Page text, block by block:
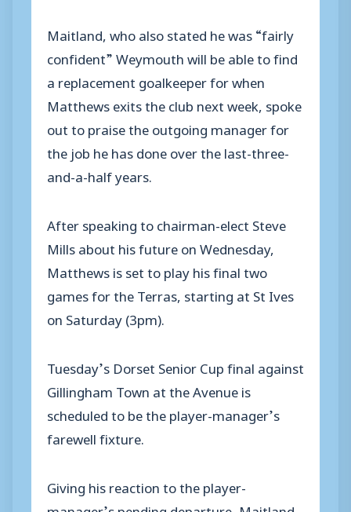
Maitland, who also stated he was “fairly
confident” Weymouth will be able to find
a replacement goalkeeper for when
Matthews exits the club next week, spoke
out to praise the outgoing manager for
the job he has done over the last-three-
and-a-half years.
After speaking to chairman-elect Steve
Mills about his future on Wednesday,
Matthews is set to play his final two
games for the Terras, starting at St Ives
on Saturday (3pm).
Tuesday’s Dorset Senior Cup final against
Gillingham Town at the Avenue is
scheduled to be the player-manager’s
farewell fixture.
Giving his reaction to the player-